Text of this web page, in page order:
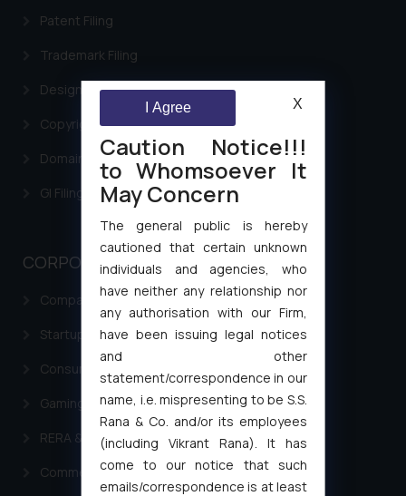
Patent Filing
Trademark Filing
Design Filing
Copyright Filing
Domain Name Registration
GI Filing Procedure
CORPORATE LAWS
Company Laws
Startup Registration & Legal Framework in India
Consumer Law Advisory Services in India
Gaming & Sports Laws
RERA & Real Estate Laws
Commercial Contracts
Caution Notice!!!
to Whomsoever It
May Concern
The general public is hereby
cautioned that certain unknown
individuals and agencies, who
have neither any relationship nor
any authorisation with our Firm,
have been issuing legal notices
and other
statement/correspondence in our
name, i.e. mispresenting to be S.S.
Rana & Co. and/or its employees
(including Vikrant Rana). It has
come to our notice that such
emails/correspondence is at least
I Agree X